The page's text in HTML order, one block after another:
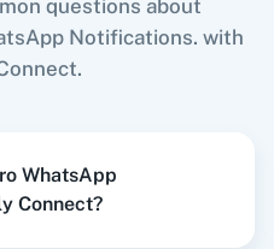
GitHub
Mailchimp
WhatsApp
questions about
Notifications. with
WhatsApp
Connect?